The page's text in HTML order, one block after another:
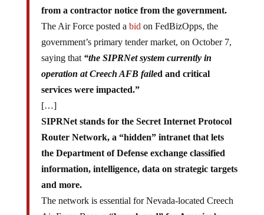
from a contractor notice from the government.
The Air Force posted a bid on FedBizOpps, the
government’s primary tender market, on October 7,
saying that “the SIPRNet system currently in
operation at Creech AFB failed and critical
services were impacted.”
[…]
SIPRNet stands for the Secret Internet Protocol
Router Network, a “hidden” intranet that lets
the Department of Defense exchange classified
information, intelligence, data on strategic targets
and more.
The network is essential for Nevada-located Creech